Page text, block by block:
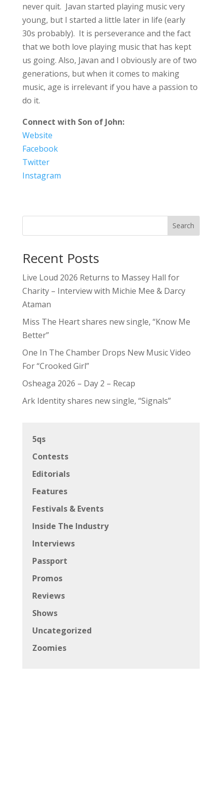
never quit. Javan started playing music very
young, but I started a little later in life (early
30s probably). It is perseverance and the fact
that we both love playing music that has kept
us going. Also, Javan and I obviously are of two
generations, but when it comes to making
music, age is irrelevant if you have a passion to
do it.
Connect with Son of John:
Website
Facebook
Twitter
Instagram
Search
Recent Posts
Live Loud 2026 Returns to Massey Hall for
Charity – Interview with Michie Mee & Darcy
Ataman
Miss The Heart shares new single, “Know Me
Better”
One In The Chamber Drops New Music Video
For “Crooked Girl”
Osheaga 2026 – Day 2 – Recap
Ark Identity shares new single, “Signals”
5qs
Contests
Editorials
Features
Festivals & Events
Inside The Industry
Interviews
Passport
Promos
Reviews
Shows
Uncategorized
Zoomies